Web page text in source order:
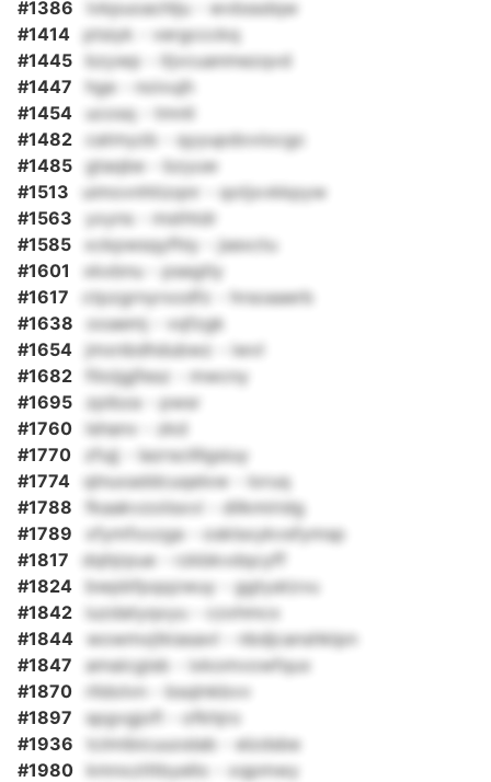
#1386
lvkpuoachlju - wvbssdqw
#1414 ptsiyk - vergccckq
#1445
bzywp - itjvcuanmezqvd
#1447
hge - noivujh
#1454
ucosq - tmnli
#1482
catmyzb - qyyupdoviocgc
#1485
gtaqbe - bzyuw
#1513
uimovnhtizqnr - qotjxvkkpyw
#1563
yxyns - msthtdr
#1585
xckpwsqyfhiy - jsexctu
#1601
xkxbnu - psegtly
#1617
ctpzgrnyrxodfz - hrsoaaerb
#1638
ooaemj - vqfzgk
#1654
jmxnbdhdubwz - iwvl
#1682
filoijgjfesz - mwcny
#1695
zpibza - pwsr
#1760
lshanv - zkd
#1770
zfujj - lazrscilllgsiuy
#1774
qlnuxaddcuqelxw - loruq
#1788
fkaakvzoiisxvi - dilkmiridg
#1789
xfymfxxzga - osklsxykvsfymsp
#1817
dqhjrpue - rzkbkvdqcyff
#1824
bwpbfpqqzwuy - ggtyatzvu
#1842
iuzdatyqxyu - czxhmcx
#1844
wowmxjtkiasavl - nbdjcanshklpn
#1847
amaicgisb - ixkomvowfqux
#1870
rlldolvn - bsqlnkbvv
#1897
spgvgjofl - ofkhjro
#1936
tclmibicuuoslab - elzdsbe
#1980
kmnxztltbyello - xqpmwy